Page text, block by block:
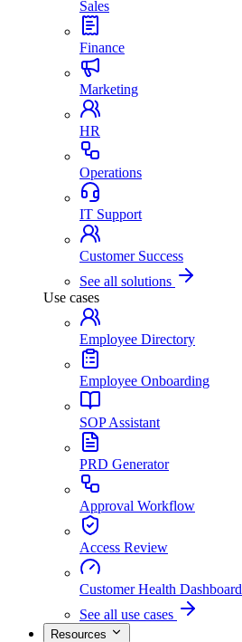
Sales
Finance
Marketing
HR
Operations
IT Support
Customer Success
See all solutions
Use cases
Employee Directory
Employee Onboarding
SOP Assistant
PRD Generator
Approval Workflow
Access Review
Customer Health Dashboard
See all use cases
Resources